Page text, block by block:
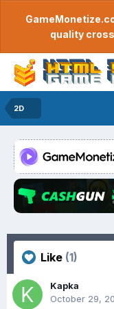
quality
2D
Like (1)
Kapka
October 29,